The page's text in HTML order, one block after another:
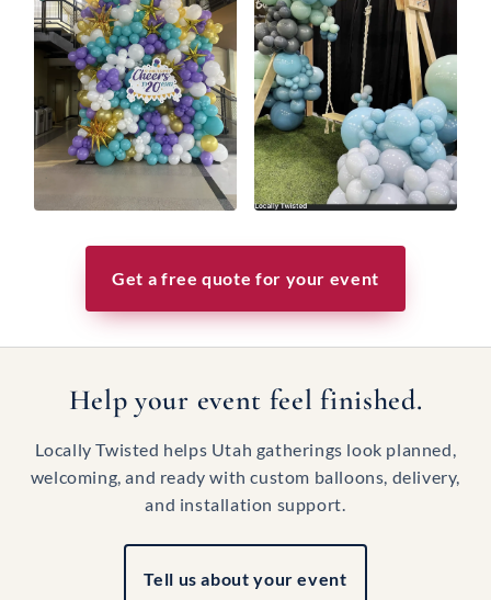
Get a free quote for your event
Help your event feel finished.
Locally Twisted helps Utah gatherings look planned,
welcoming, and ready with custom balloons, delivery,
and installation support.
Tell us about your event